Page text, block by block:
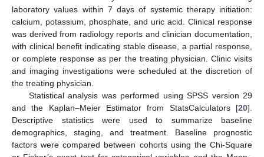
laboratory values within 7 days of systemic therapy initiation:
calcium, potassium, phosphate, and uric acid. Clinical response
was derived from radiology reports and clinician documentation,
with clinical benefit indicating stable disease, a partial response,
or complete response as per the treating physician. Clinic visits
and imaging investigations were scheduled at the discretion of
the treating physician.
Statistical analysis was performed using SPSS version 29
and the Kaplan–Meier Estimator from StatsCalculators [20].
Descriptive statistics were used to summarize baseline
demographics, staging, and treatment. Baseline prognostic
factors were compared between cohorts using the Chi-Square